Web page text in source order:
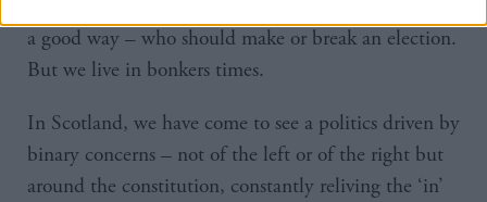
a good way – who should make or break an election.
But we live in bonkers times.
In Scotland, we have come to see a politics driven by
binary concerns – not of the left or of the right but
around the constitution, constantly reliving the ‘in’